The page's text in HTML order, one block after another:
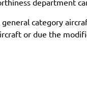
department
category
or due the